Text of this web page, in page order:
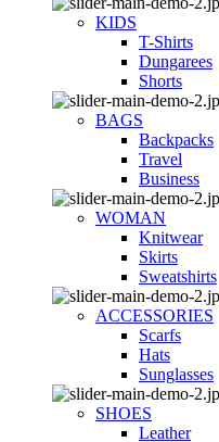
KIDS
T-Shirts
Dungarees
Shorts
BAGS
Backpacks
Travel
Business
WOMAN
Knitwear
Skirts
Sweatshirts
ACCESSORIES
Scarfs
Hats
Sunglasses
SHOES
Leather